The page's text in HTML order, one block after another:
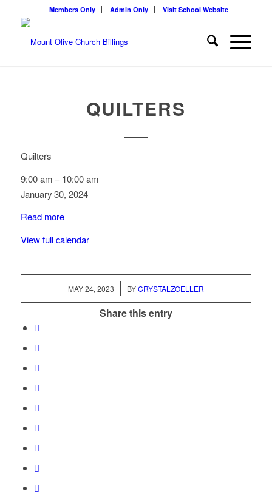
Members Only Admin Only Visit School Website
QUILTERS
Quilters
9:00 am –10:00 am
January 30, 2024
Read more
View full calendar
MAY 24, 2023
/ BYCRYSTALZOELLER
Share this entry